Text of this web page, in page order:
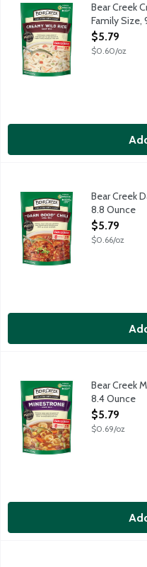
Bear Creek
Family Size,
Open
$5.79
$0.60/oz
Delicious classic chiliBear Creek
8.8 Ounce
Open
$5.79
$0.66/oz
Old-world Italian taste
Bear Creek
8.4 Ounce
Open
$5.79
$0.69/oz
Bear Creek Vegetable Beef